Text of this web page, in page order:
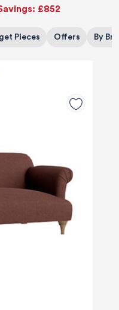
£852
Pieces Offers By